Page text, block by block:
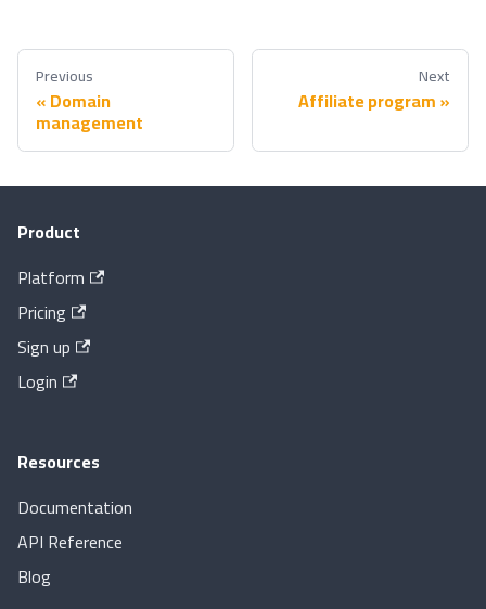
Previous
Domain
management
Next
Affiliate program
Product
Platform
Pricing
Sign up
Login
Resources
Documentation
API Reference
Blog